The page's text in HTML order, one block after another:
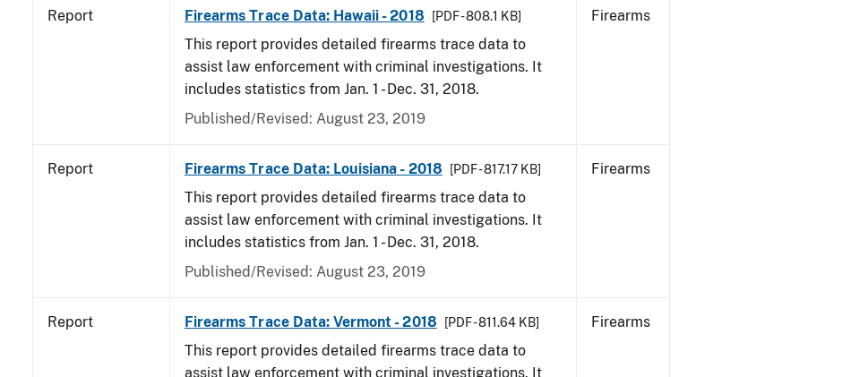
Report Firearms Trace Data: Hawaii - 2018 [PDF - 808.1 KB]
This report provides detailed firearms trace data to
assist law enforcement with criminal investigations. It
includes statistics from Jan. 1 - Dec. 31, 2018.
Published/Revised: August 23, 2019
Firearms
Report Firearms Trace Data: Louisiana - 2018 [PDF - 817.17 KB]
This report provides detailed firearms trace data to
assist law enforcement with criminal investigations. It
includes statistics from Jan. 1 - Dec. 31, 2018.
Published/Revised: August 23, 2019
Firearms
Report Firearms Trace Data: Vermont - 2018 [PDF - 811.64 KB]
This report provides detailed firearms trace data to
assist law enforcement with criminal investigations. It
Firearms